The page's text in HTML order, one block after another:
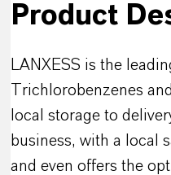
Product
LANXESS is the
Trichlorobenzenes
local storage to
business, with a local
and even offers the